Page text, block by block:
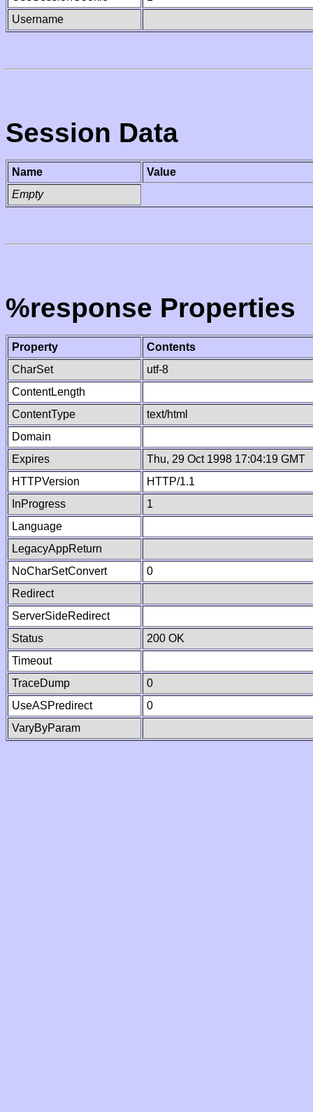
Username
Session Data
Name
Value
Empty
%response Properties
Property
Contents
CharSet
utf-8
ContentLength
ContentType
text/html
Domain
Expires
Thu, 29 Oct 1998 17:04:19 GMT
HTTPVersion
HTTP/1.1
InProgress
1
Language
LegacyAppReturn
NoCharSetConvert
0
Redirect
ServerSideRedirect
Status
200 OK
Timeout
TraceDump
0
UseASPredirect
0
VaryByParam